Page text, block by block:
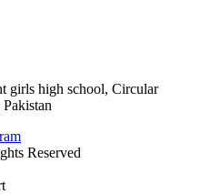
girls high school, Circular
Reserved